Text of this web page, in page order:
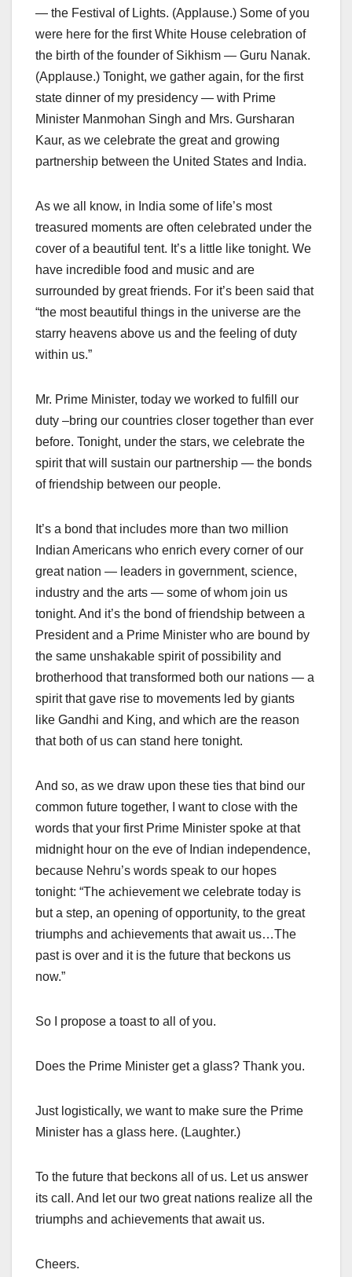
— the Festival of Lights. (Applause.) Some of you
were here for the first White House celebration of
the birth of the founder of Sikhism — Guru Nanak.
(Applause.) Tonight, we gather again, for the first
state dinner of my presidency — with Prime
Minister Manmohan Singh and Mrs. Gursharan
Kaur, as we celebrate the great and growing
partnership between the United States and India.
As we all know, in India some of life’s most
treasured moments are often celebrated under the
cover of a beautiful tent. It’s a little like tonight. We
have incredible food and music and are
surrounded by great friends. For it’s been said that
“the most beautiful things in the universe are the
starry heavens above us and the feeling of duty
within us.”
Mr. Prime Minister, today we worked to fulfill our
duty –bring our countries closer together than ever
before. Tonight, under the stars, we celebrate the
spirit that will sustain our partnership — the bonds
of friendship between our people.
It’s a bond that includes more than two million
Indian Americans who enrich every corner of our
great nation — leaders in government, science,
industry and the arts — some of whom join us
tonight. And it’s the bond of friendship between a
President and a Prime Minister who are bound by
the same unshakable spirit of possibility and
brotherhood that transformed both our nations — a
spirit that gave rise to movements led by giants
like Gandhi and King, and which are the reason
that both of us can stand here tonight.
And so, as we draw upon these ties that bind our
common future together, I want to close with the
words that your first Prime Minister spoke at that
midnight hour on the eve of Indian independence,
because Nehru’s words speak to our hopes
tonight: “The achievement we celebrate today is
but a step, an opening of opportunity, to the great
triumphs and achievements that await us…The
past is over and it is the future that beckons us
now.”
So I propose a toast to all of you.
Does the Prime Minister get a glass? Thank you.
Just logistically, we want to make sure the Prime
Minister has a glass here. (Laughter.)
To the future that beckons all of us. Let us answer
its call. And let our two great nations realize all the
triumphs and achievements that await us.
Cheers.